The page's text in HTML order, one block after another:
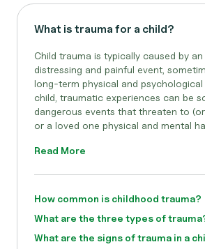
What is trauma for a child?
Child trauma is typically caused by
distressing and painful event,
long-term physical and psychological
child, traumatic experiences can be
dangerous events that threaten to
or a loved one physical and mental
Read More
How common is childhood trauma?
What are the three types of
What are the signs of trauma in a